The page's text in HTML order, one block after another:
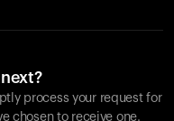
process your request for
chosen to receive one.